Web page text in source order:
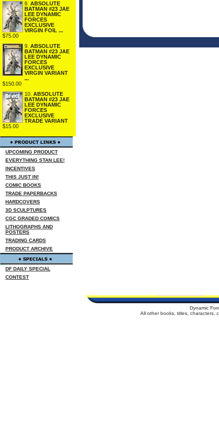
8. ABSOLUTE
BATMAN #23 JAE
LEE DYNAMIC
FORCES
EXCLUSIVE
VIRGIN FOIL ...
$75.00
9. ABSOLUTE
BATMAN #23 JAE
LEE DYNAMIC
FORCES
EXCLUSIVE
VIRGIN VARIANT
...
$150.00
10. ABSOLUTE
BATMAN #23 JAE
LEE DYNAMIC
FORCES
EXCLUSIVE
TRADE VARIANT
$15.00
UPCOMING PRODUCT
EVERYTHING STAN LEE!
INCENTIVES
THIS JUST IN!
COMIC BOOKS
TRADE PAPERBACKS
HARDCOVERS
3D SCULPTURES
CGC GRADED COMICS
LITHOGRAPHS AND
POSTERS
TRADING CARDS
PRODUCT ARCHIVE
DF DAILY SPECIAL
CONTEST
Dynamic
All other books, titles, characters,